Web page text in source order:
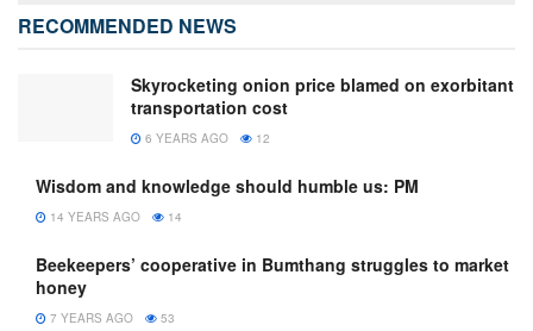
RECOMMENDED NEWS
Skyrocketing onion price blamed on exorbitant
transportation cost
6 YEARS AGO 12
Wisdom and knowledge should humble us: PM
14 YEARS AGO 14
Beekeepers’ cooperative in Bumthang struggles to market
honey
7 YEARS AGO 53